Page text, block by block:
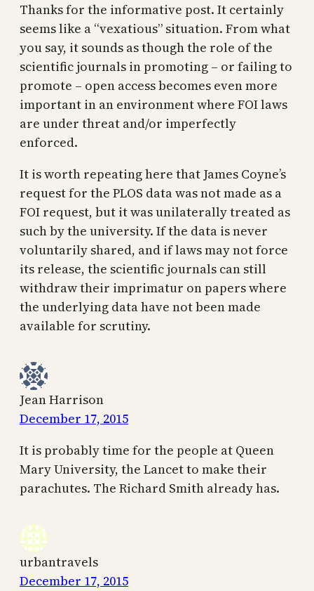
Thanks for the informative post. It certainly
seems like a “vexatious” situation. From what
you say, it sounds as though the role of the
scientific journals in promoting – or failing to
promote – open access becomes even more
important in an environment where FOI laws
are under threat and/or imperfectly
enforced.
It is worth repeating here that James Coyne’s
request for the PLOS data was not made as a
FOI request, but it was unilaterally treated as
such by the university. If the data is never
voluntarily shared, and if laws may not force
its release, the scientific journals can still
withdraw their imprimatur on papers where
the underlying data have not been made
available for scrutiny.
Jean Harrison
December 17, 2015
It is probably time for the people at Queen
Mary University, the Lancet to make their
parachutes. The Richard Smith already has.
urbantravels
December 17, 2015